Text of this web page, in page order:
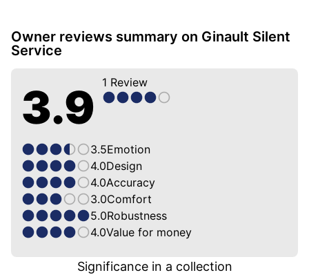
Owner reviews summary on Ginault Silent
Service
3.9 1 Review
3.5Emotion
4.0Design
4.0Accuracy
3.0Comfort
5.0Robustness
4.0Value for money
Significance in a collection